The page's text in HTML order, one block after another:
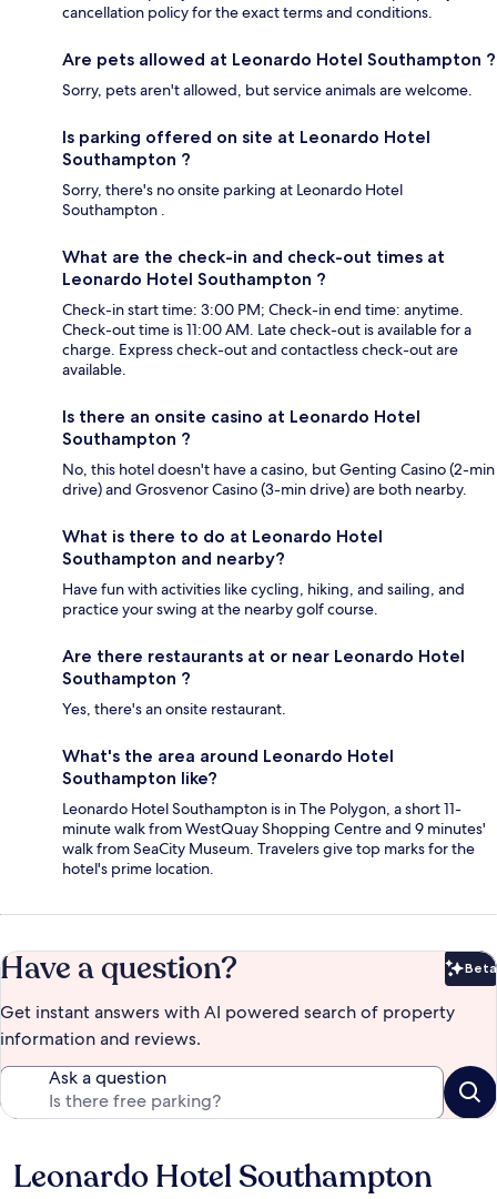
cancellation policy for the exact terms and conditions.
Are pets allowed at Leonardo Hotel Southampton ?
Sorry, pets aren't allowed, but service animals are welcome.
Is parking offered on site at Leonardo Hotel
Southampton ?
Sorry, there's no onsite parking at Leonardo Hotel
Southampton .
What are the check-in and check-out times at
Leonardo Hotel Southampton ?
Check-in start time: 3:00 PM; Check-in end time: anytime.
Check-out time is 11:00 AM. Late check-out is available for a
charge. Express check-out and contactless check-out are
available.
Is there an onsite casino at Leonardo Hotel
Southampton ?
No, this hotel doesn't have a casino, but Genting Casino (2-min
drive) and Grosvenor Casino (3-min drive) are both nearby.
What is there to do at Leonardo Hotel
Southampton and nearby?
Have fun with activities like cycling, hiking, and sailing, and
practice your swing at the nearby golf course.
Are there restaurants at or near Leonardo Hotel
Southampton ?
Yes, there's an onsite restaurant.
What's the area around Leonardo Hotel
Southampton like?
Leonardo Hotel Southampton is in The Polygon, a short 11-
minute walk from WestQuay Shopping Centre and 9 minutes'
walk from SeaCity Museum. Travelers give top marks for the
hotel's prime location.
Have a question? Beta
Get instant answers with AI powered search of property
information and reviews.
Ask a question
Reviews
Leonardo Hotel Southampton